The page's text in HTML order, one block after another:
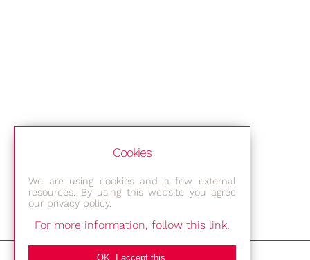
Cookies
We are using cookies and a few external
resources. By using this website you agree
our privacy policy.
For more information, follow this link.
OK, I accept this.